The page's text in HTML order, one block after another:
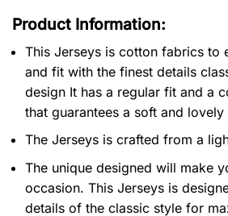
Product Information:
This Jerseys is cotton fabrics to
and fit with the finest details
design It has a regular fit and a
that guarantees a soft and lovely
The Jerseys is crafted from a
The unique designed will make
occasion. This Jerseys is
details of the classic style for